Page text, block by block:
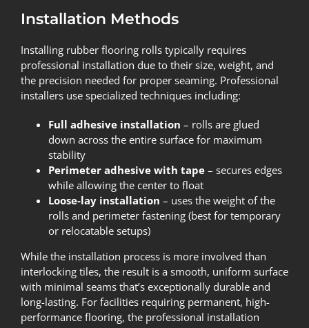
Installation Methods
Installing rubber flooring rolls typically requires
professional installation due to their size, weight, and
the precision needed for proper seaming. Professional
installers use specialized techniques including:
Full adhesive installation – rolls are glued
down across the entire surface for maximum
stability
Perimeter adhesive with tape – secures edges
while allowing the center to float
Loose-lay installation – uses the weight of the
rolls and perimeter fastening (best for temporary
or relocatable setups)
While the installation process is more involved than
interlocking tiles, the result is a smooth, uniform surface
with minimal seams that’s exceptionally durable and
long-lasting. For facilities requiring permanent, high-
performance flooring, the professional installation